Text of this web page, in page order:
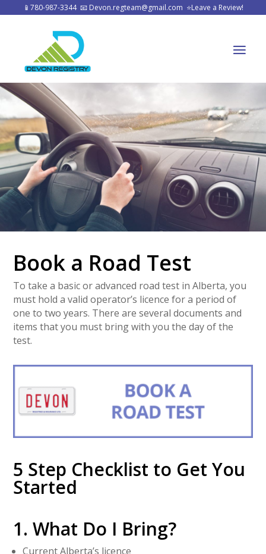
📱 780-987-3344📧 Devon.regteam@gmail.com ⭐Leave a Review!
Book a Road Test
To take a basic or advanced road test in Alberta, you
must hold a valid operator’s licence for a period of
one to two years. There are several documents and
items that you must bring with you the day of the
test.
5 Step Checklist to Get You
Started
1. What Do I Bring?
Current Alberta’s licence